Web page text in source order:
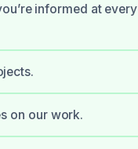
informed at every
on our work.